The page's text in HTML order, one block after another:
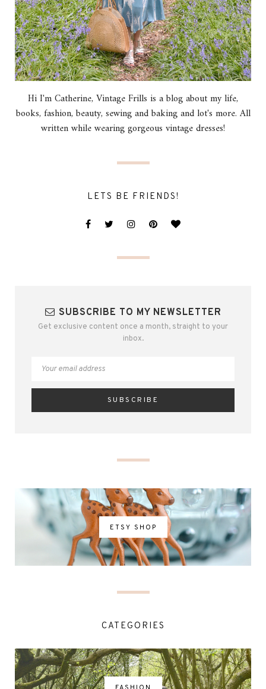
Hi I'm Catherine, Vintage Frills is a blog about my life,
books, fashion, beauty, sewing and baking and lot's more. All
written while wearing gorgeous vintage dresses!
LETS BE FRIENDS!
SUBSCRIBE TO MY NEWSLETTER
Get exclusive content once a month, straight to your
inbox.
ETSY SHOP
CATEGORIES